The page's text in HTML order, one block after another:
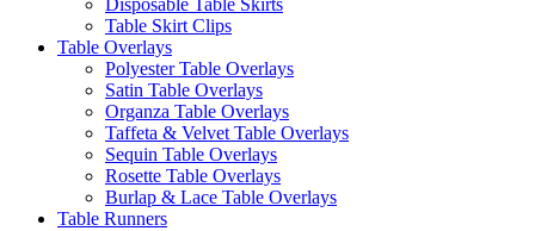
Disposable Table Skirts
Table Skirt Clips
Table Overlays
Polyester Table Overlays
Satin Table Overlays
Organza Table Overlays
Taffeta & Velvet Table Overlays
Sequin Table Overlays
Rosette Table Overlays
Burlap & Lace Table Overlays
Table Runners